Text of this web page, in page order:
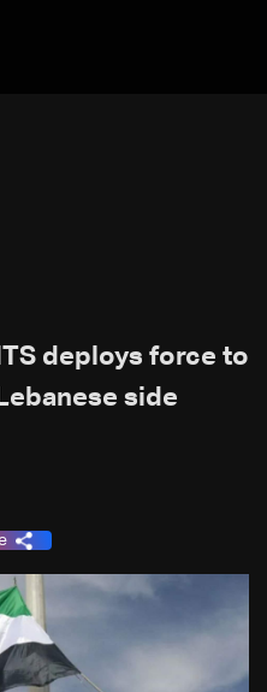
deploys force to
side